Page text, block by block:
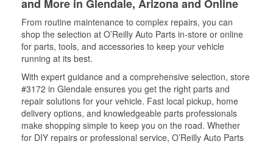
and More in Glendale, Arizona and Online
From routine maintenance to complex repairs, you can
shop the selection at O’Reilly Auto Parts in-store or online
for parts, tools, and accessories to keep your vehicle
running at its best.
With expert guidance and a comprehensive selection, store
#3172 in Glendale ensures you get the right parts and
repair solutions for your vehicle. Fast local pickup, home
delivery options, and knowledgeable parts professionals
make shopping simple to keep you on the road. Whether
for DIY repairs or professional service, O’Reilly Auto Parts